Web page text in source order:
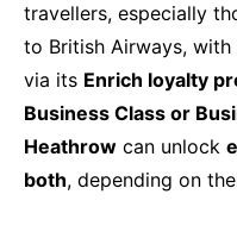
travellers, especially
to British Airways,
via its Enrich loyalty
Business Class or
Heathrow can unlock
both, depending on